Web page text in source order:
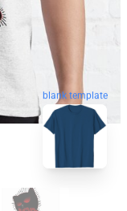
blank template